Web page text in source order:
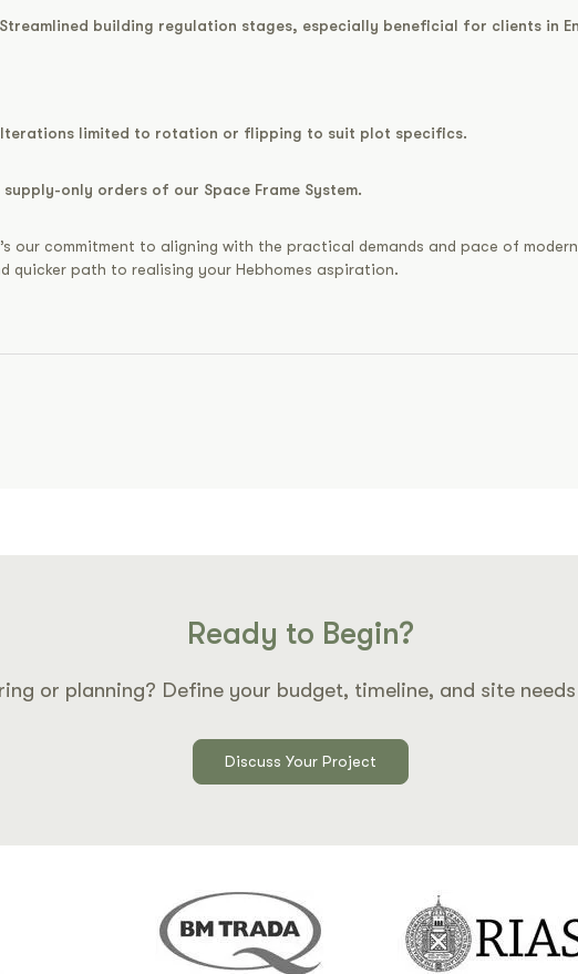
Streamlined building regulation stages, especially beneficial for clients in
limited to rotation or flipping to suit plot specifics.
only orders of our Space Frame System.
our commitment to aligning with the practical demands and pace of
quicker path to realising your Hebhomes aspiration.
Ready to Begin?
or planning? Define your budget, timeline, and site
Discuss Your Project